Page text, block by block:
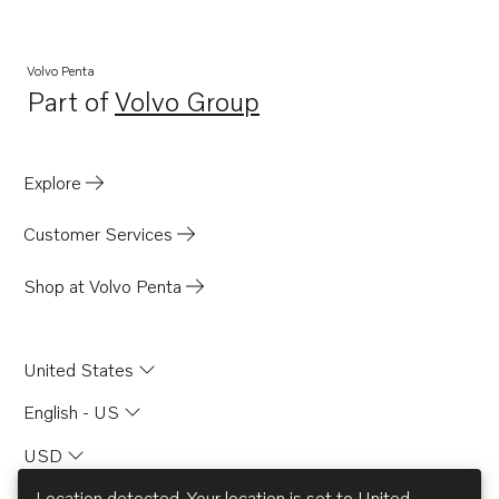
Volvo Penta
Part ofVolvo Group
Opens in a new tab
Explore
Customer Services
Shop at Volvo Penta
United States
English - US
USD